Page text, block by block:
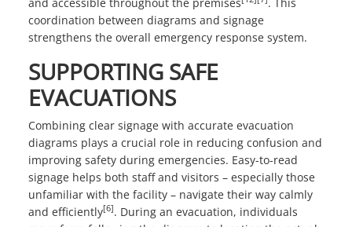
coordination between diagrams and signage
strengthens the overall emergency response system.
SUPPORTING SAFE
EVACUATIONS
Combining clear signage with accurate evacuation
diagrams plays a crucial role in reducing confusion and
improving safety during emergencies. Easy-to-read
signage helps both staff and visitors – especially those
unfamiliar with the facility – navigate their way calmly
and efficiently[6]. During an evacuation, individuals